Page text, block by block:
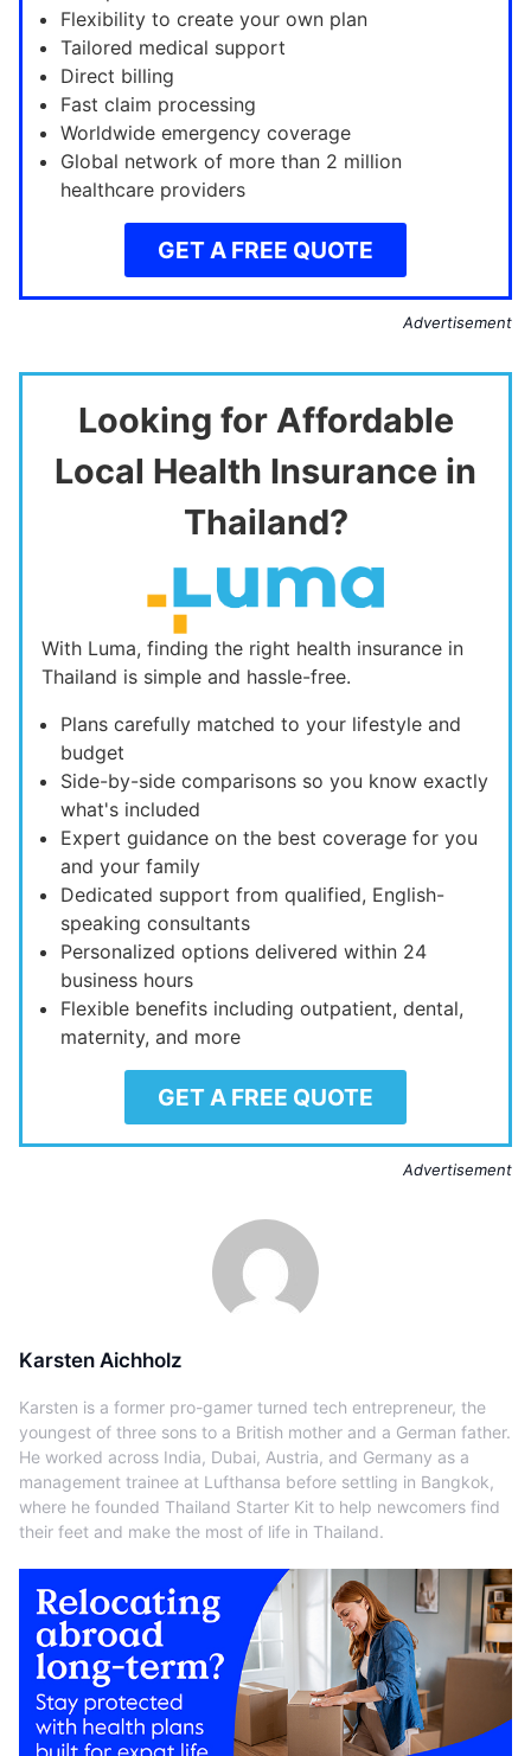
Flexibility to create your own plan
Tailored medical support
Direct billing
Fast claim processing
Worldwide emergency coverage
Global network of more than 2 million
healthcare providers
GET A FREE QUOTE
Advertisement
Looking for Affordable
Local Health Insurance in
Thailand?
With Luma, finding the right health insurance in
Thailand is simple and hassle-free.
Plans carefully matched to your lifestyle and
budget
Side-by-side comparisons so you know exactly
what's included
Expert guidance on the best coverage for you
and your family
Dedicated support from qualified, English-
speaking consultants
Personalized options delivered within 24
business hours
Flexible benefits including outpatient, dental,
maternity, and more
GET A FREE QUOTE
Advertisement
Karsten Aichholz
Karsten is a former pro-gamer turned tech entrepreneur, the
youngest of three sons to a British mother and a German father.
He worked across India, Dubai, Austria, and Germany as a
management trainee at Lufthansa before settling in Bangkok,
where he founded Thailand Starter Kit to help newcomers find
their feet and make the most of life in Thailand.